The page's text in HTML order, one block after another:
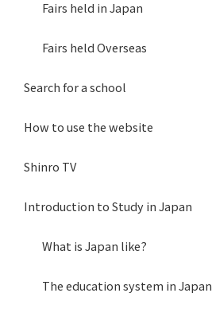
Fairs held in Japan
Fairs held Overseas
Search for a school
How to use the website
Shinro TV
Introduction to Study in Japan
What is Japan like?
The education system in Japan